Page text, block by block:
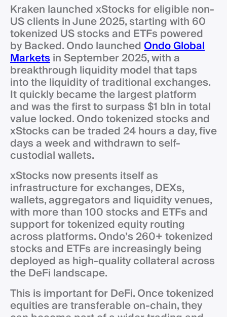
Kraken launched xStocks for eligible non-
US clients in June 2025, starting with 60
tokenized US stocks and ETFs powered
by Backed. Ondo launchedOndo Global
Marketsin September 2025, with a
breakthrough liquidity model that taps
into the liquidity of traditional exchanges.
It quickly became the largest platform
and was the first to surpass $1 bln in total
value locked. Ondo tokenized stocks and
xStocks can be traded 24 hours a day, five
days a week and withdrawn to self-
custodial wallets.
xStocks now presents itself as
infrastructure for exchanges, DEXs,
wallets, aggregators and liquidity venues,
with more than 100 stocks and ETFs and
support for tokenized equity routing
across platforms. Ondo’s 260+ tokenized
stocks and ETFs are increasingly being
deployed as high-quality collateral across
the DeFi landscape.
This is important for DeFi. Once tokenized
equities are transferable on-chain, they